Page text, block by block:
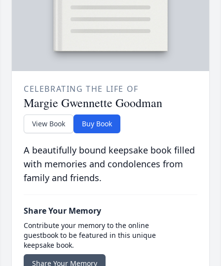
CELEBRATING THE LIFE OF
Margie Gwennette Goodman
View Book Buy Book
A beautifully bound keepsake book filled
with memories and condolences from
family and friends.
Share Your Memory
Contribute your memory to the online
guestbook to be featured in this unique
keepsake book.
Share Your Memory